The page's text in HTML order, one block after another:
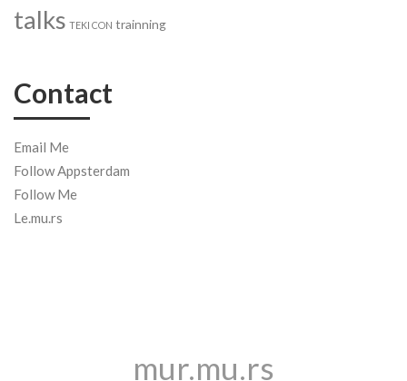
talks TEKI CON trainning
Contact
Email Me
Follow Appsterdam
Follow Me
Le.mu.rs
mur.mu.rs